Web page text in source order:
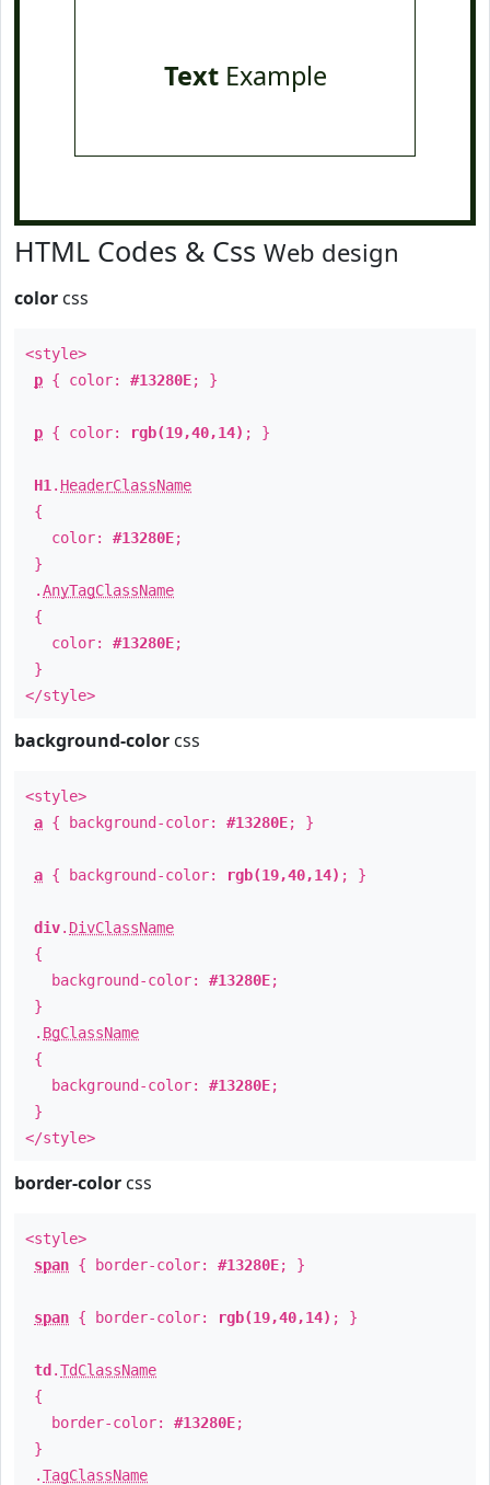
TextExample
HTML Codes & Css Web design
color css
<style>
p { color: #13280E; }
p { color: rgb(19,40,14) ; }
H1 . HeaderClassName
{
color: #13280E;
}
.AnyTagClassName
{
color: #13280E;
}
</style>
background-color css
<style>
a { background-color: #13280E; }
a { background-color: rgb(19,40,14) ; }
div. DivClassName
{
background-color: #13280E;
}
. BgClassName
{
background-color: #13280E;
}
</style>
border-color css
<style>
span { border-color: #13280E; }
span { border-color: rgb(19,40,14) ; }
td .TdClassName
{
border-color: #13280E;
}
.TagClassName